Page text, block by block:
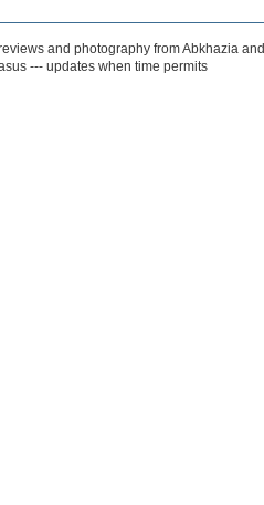
and photography from Abkhazia and
--- updates when time permits